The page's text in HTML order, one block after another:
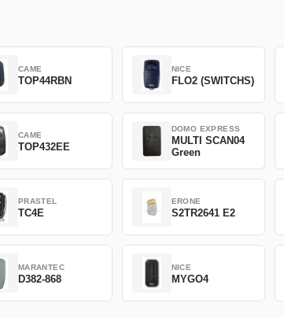
CAME
TOP44RBN
NICE
FLO2 (SWITCHS)
CAME
TOP432EE
DOMO EXPRESS
MULTI SCAN04
Green
PRASTEL
TC4E
ERONE
S2TR2641 E2
MARANTEC
D382-868
NICE
MYGO4